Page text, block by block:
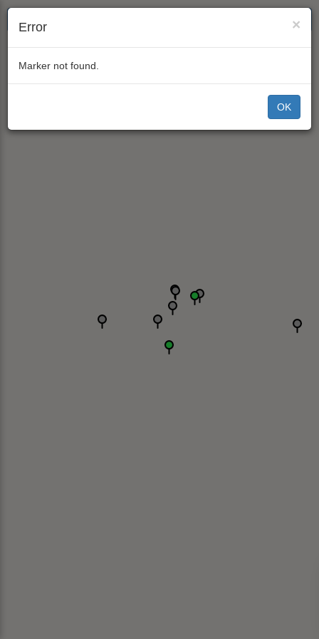
×
Error
Marker not found.
OK